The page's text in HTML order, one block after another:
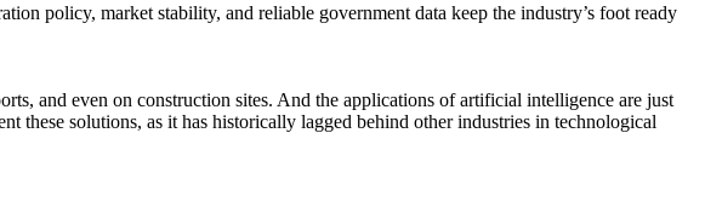
policy, market stability, and reliable government data keep the industry’s foot ready
and even on construction sites. And the applications of artificial intelligence are just
these solutions, as it has historically lagged behind other industries in technological